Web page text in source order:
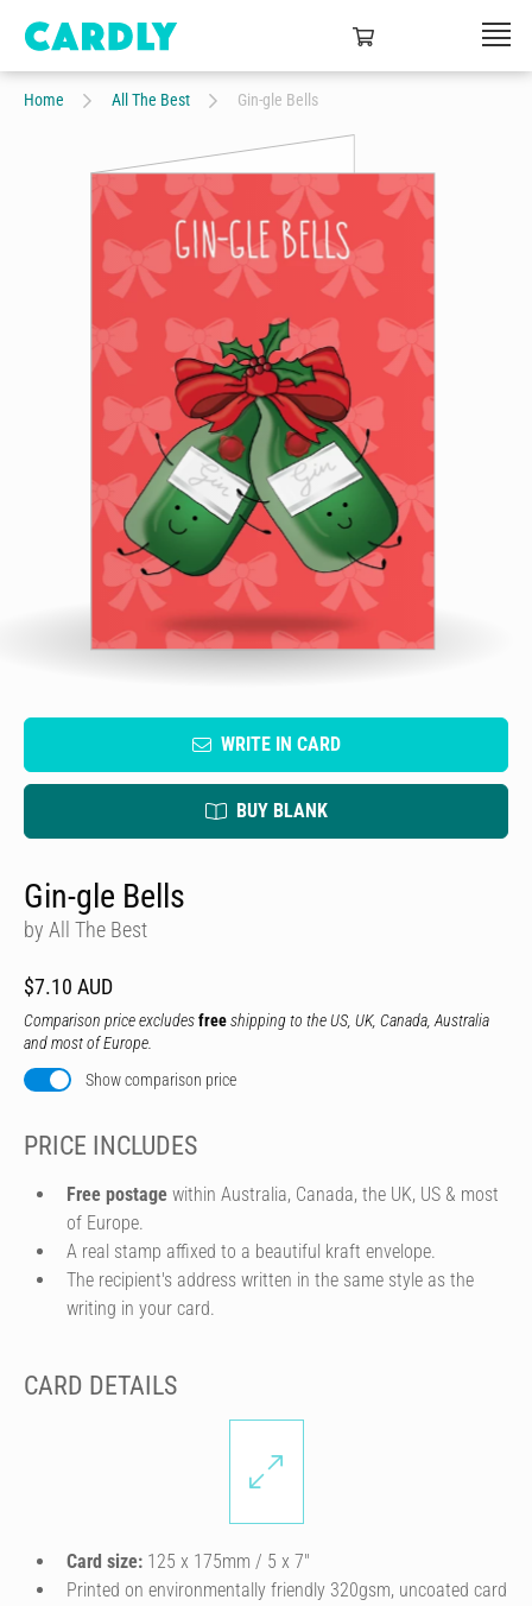
Home All The Best Gin-gle Bells
WRITE IN CARD
BUY BLANK
Gin-gle Bells
by All The Best
$7.10 AUD
Comparison price excludesfreeshipping to the US, UK, Canada, Australia
and most of Europe.
Show comparison price
PRICE INCLUDES
Free postage within Australia, Canada, the UK, US & most
of Europe.
A real stamp affixed to a beautiful kraft envelope.
The recipient's address written in the same style as the
writing in your card.
CARD DETAILS
Card size: 125 x 175mm / 5 x 7″
Printed on environmentally friendly 320gsm, uncoated card